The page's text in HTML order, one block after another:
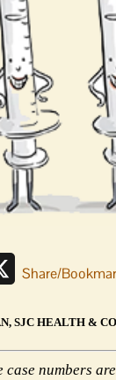
XShare/
SJC HEALTH &
case numbers